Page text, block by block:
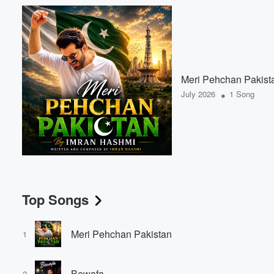
Meri Pehchan
July 2026 • 1 Song
Top Songs
1 Meri Pehchan Pakistan